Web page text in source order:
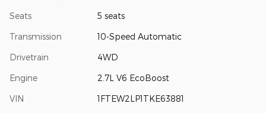
Seats 5 seats
Transmission 10-Speed Automatic
Drivetrain 4WD
Engine 2.7L V6 EcoBoost
VIN 1FTEW2LP1TKE63881